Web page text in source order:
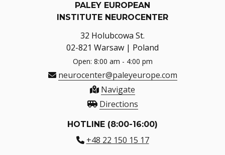
PALEY EUROPEAN
INSTITUTE NEUROCENTER
32 Holubcowa St.
02-821 Warsaw | Poland
Open: 8:00 am - 4:00 pm
neurocenter@paleyeurope.com
Navigate
Directions
HOTLINE (8:00-16:00)
+48 22 150 15 17